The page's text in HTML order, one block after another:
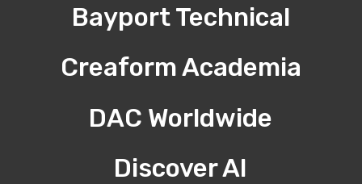
Bayport Technical
Creaform Academia
DAC Worldwide
Discover AI